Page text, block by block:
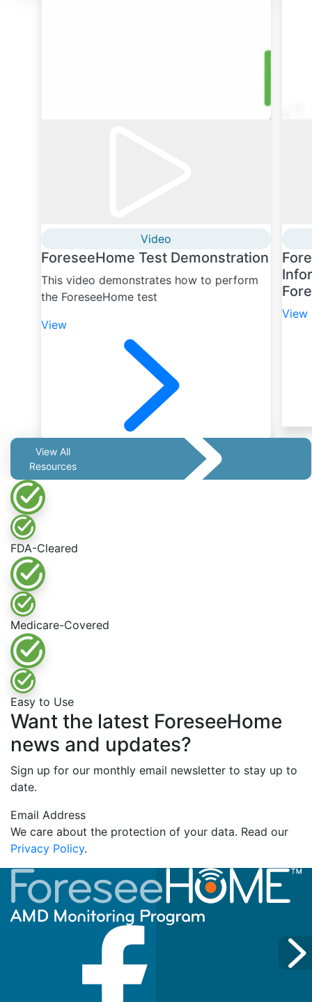
Video
ForeseeHome Test Demonstration
This video demonstrates how to perform
the ForeseeHome test
View
View
View All
Resources
FDA-Cleared
Medicare-Covered
Easy to Use
Want the latest ForeseeHome
news and updates?
Sign up for our monthly email newsletter to stay up to
date.
Email Address
We care about the protection of your data. Read our
Privacy Policy.